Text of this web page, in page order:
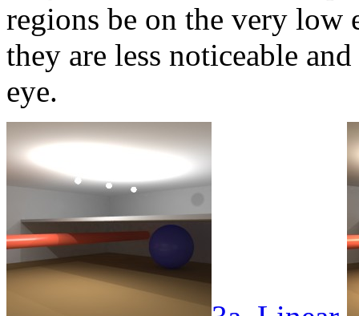
regions be on the very low
they are less noticeable
eye.